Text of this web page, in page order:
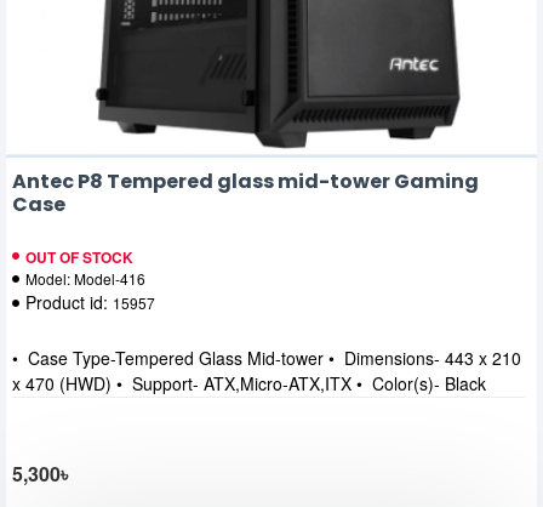
Antec P8 Tempered glass mid-tower Gaming
Case
OUT OF STOCK
Model:Model-416
Product id: 15957
5,300৳
• Case Type-Tempered Glass Mid-tower • Dimensions- 443 x 210
x 470 (HWD) • Support- ATX,Micro-ATX,ITX • Color(s)- Black